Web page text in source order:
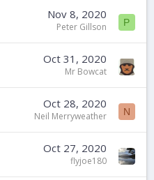
Nov 8, 2020
Peter Gillson P
Oct 31, 2020
Mr Bowcat
Oct 28, 2020
Neil Merryweather N
Oct 27, 2020
flyjoe180